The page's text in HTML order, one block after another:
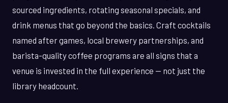
sourced ingredients, rotating seasonal specials, and
drink menus that go beyond the basics. Craft cocktails
named after games, local brewery partnerships, and
barista-quality coffee programs are all signs that a
venue is invested in the full experience — not just the
library headcount.